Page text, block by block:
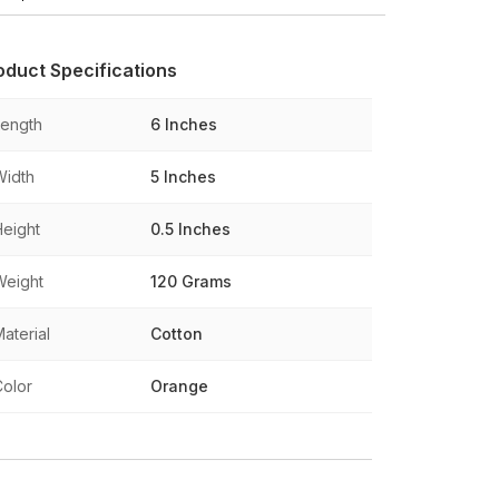
Specifications
6 Inches
5 Inches
0.5 Inches
120 Grams
Cotton
Orange